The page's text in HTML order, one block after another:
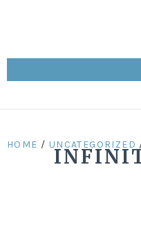
HOME / UNCATEGORIZED